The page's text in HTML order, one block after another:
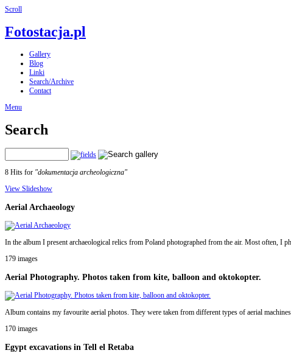
Scroll
Fotostacja.pl
Gallery
Blog
Linki
Search/Archive
Contact
Menu
Search
8 Hits for "dokumentacja archeologiczna"
View Slideshow
Aerial Archaeology
In the album I present archaeological relics from Poland photographed from the air. Most often, I
179 images
Aerial Photography. Photos taken from kite, balloon and oktokopter.
Album contains my favourite aerial photos. They were taken from different types of aerial
170 images
Egypt excavations in Tell el Retaba